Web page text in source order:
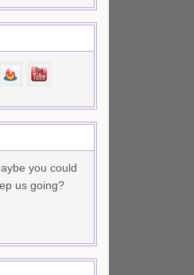
you could
us going?